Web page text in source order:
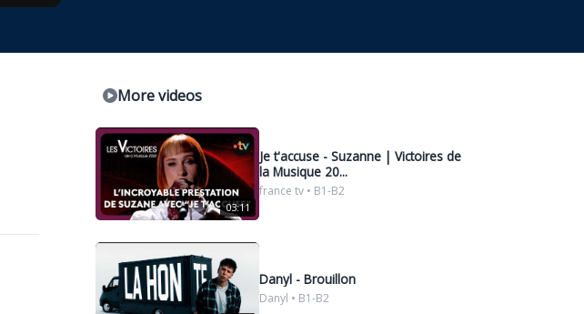
More videos
03:11
Je t'accuse - Suzanne | Victoires de
la Musique 20...
france tv • B1-B2
Danyl - Brouillon
Danyl • B1-B2